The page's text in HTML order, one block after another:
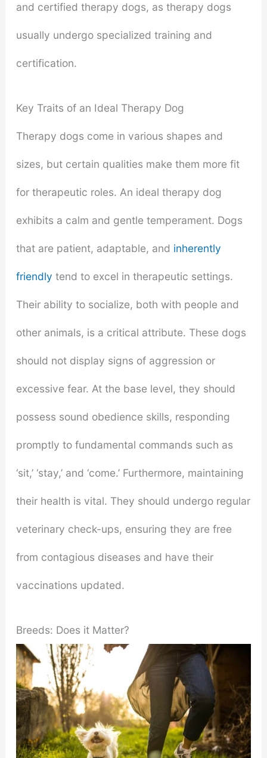
and certified therapy dogs, as therapy dogs
usually undergo specialized training and
certification.
Key Traits of an Ideal Therapy Dog
Therapy dogs come in various shapes and
sizes, but certain qualities make them more fit
for therapeutic roles. An ideal therapy dog
exhibits a calm and gentle temperament. Dogs
that are patient, adaptable, and inherently
friendly tend to excel in therapeutic settings.
Their ability to socialize, both with people and
other animals, is a critical attribute. These dogs
should not display signs of aggression or
excessive fear. At the base level, they should
possess sound obedience skills, responding
promptly to fundamental commands such as
‘sit,’ ‘stay,’ and ‘come.’ Furthermore, maintaining
their health is vital. They should undergo regular
veterinary check-ups, ensuring they are free
from contagious diseases and have their
vaccinations updated.
Breeds: Does it Matter?